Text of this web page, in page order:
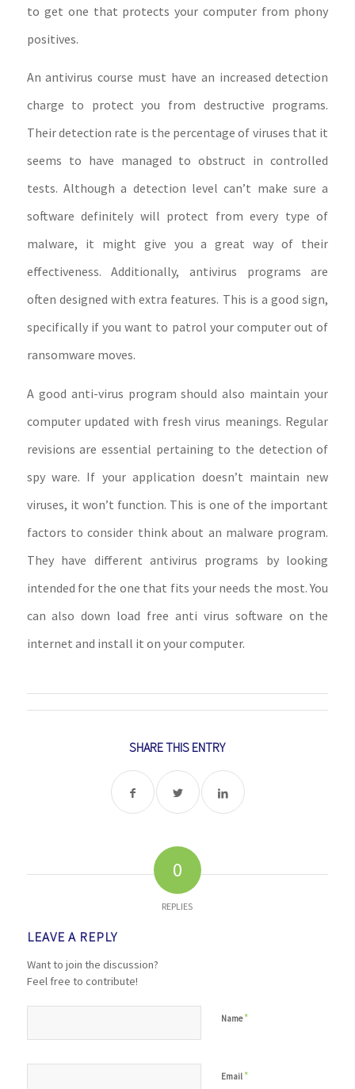
to get one that protects your computer from phony
positives.
An antivirus course must have an increased detection
charge to protect you from destructive programs.
Their detection rate is the percentage of viruses that it
seems to have managed to obstruct in controlled
tests. Although a detection level can’t make sure a
software definitely will protect from every type of
malware, it might give you a great way of their
effectiveness. Additionally, antivirus programs are
often designed with extra features. This is a good sign,
specifically if you want to patrol your computer out of
ransomware moves.
A good anti-virus program should also maintain your
computer updated with fresh virus meanings. Regular
revisions are essential pertaining to the detection of
spy ware. If your application doesn’t maintain new
viruses, it won’t function. This is one of the important
factors to consider think about an malware program.
They have different antivirus programs by looking
intended for the one that fits your needs the most. You
can also down load free anti virus software on the
internet and install it on your computer.
SHARE THIS ENTRY
0
REPLIES
LEAVE A REPLY
Want to join the discussion?
Feel free to contribute!
Name*
Email *